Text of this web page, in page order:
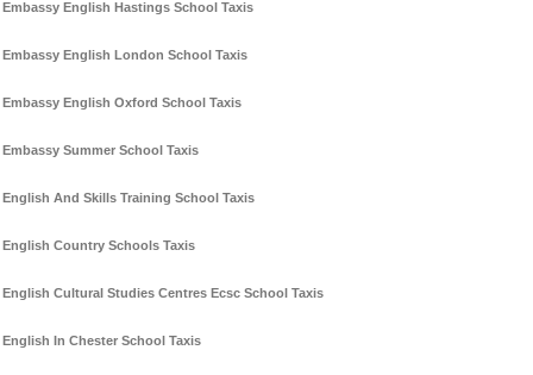
Embassy English Hastings School Taxis
Embassy English London School Taxis
Embassy English Oxford School Taxis
Embassy Summer School Taxis
English And Skills Training School Taxis
English Country Schools Taxis
English Cultural Studies Centres Ecsc School Taxis
English In Chester School Taxis